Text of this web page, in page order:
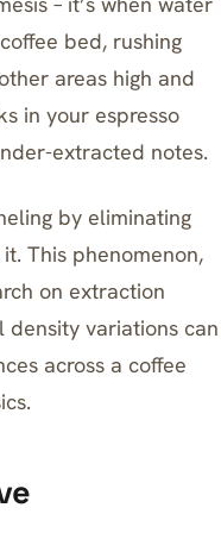
bed, rushing
areas high and
in your espresso
extracted notes.
by eliminating
This phenomenon,
on extraction
density variations can
across a coffee